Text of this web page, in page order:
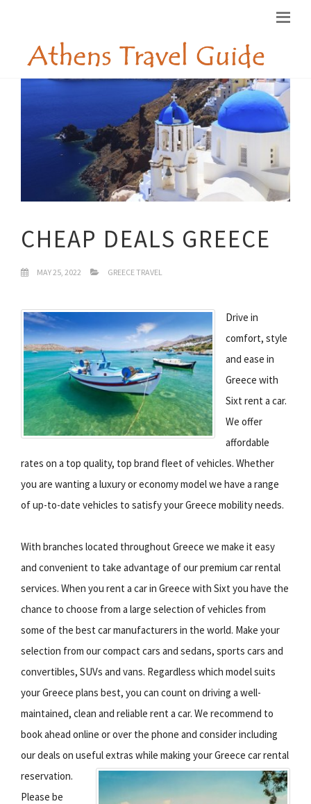
CHEAP DEALS GREECE
MAY 25, 2022 GREECE TRAVEL
Drive in
comfort, style
and ease in
Greece with
Sixt rent a car.
We offer
affordable
rates on a top quality, top brand fleet of vehicles. Whether
you are wanting a luxury or economy model we have a range
of up-to-date vehicles to satisfy your Greece mobility needs.
With branches located throughout Greece we make it easy
and convenient to take advantage of our premium car rental
services. When you rent a car in Greece with Sixt you have the
chance to choose from a large selection of vehicles from
some of the best car manufacturers in the world. Make your
selection from our compact cars and sedans, sports cars and
convertibles, SUVs and vans. Regardless which model suits
your Greece plans best, you can count on driving a well-
maintained, clean and reliable rent a car. We recommend to
book ahead online or over the phone and consider including
our deals on useful extras while making your Greece car rental
reservation.
Please be